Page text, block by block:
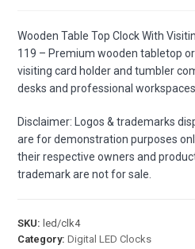
Wooden Table Top Clock With
119 – Premium wooden tabletop
visiting card holder and tumbler
desks and professional workspaces.
Disclaimer: Logos & trademarks
are for demonstration purposes
their respective owners and
trademark are not for sale.
SKU:led/clk4
Category:Digital LED Clocks